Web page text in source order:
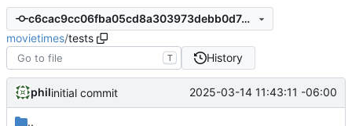
c6cac9cc06fba05cd8a303973debb0d74c3afa1c
movietimes/tests
T History
philinitial commit 2025-03-14 11:43:11 -06:00
..